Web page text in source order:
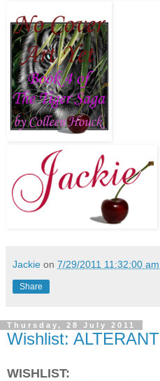
Jackie on 7/29/2011 11:32:00 am
Share
Thursday, 28 July 2011
Wishlist: ALTERANT
WISHLIST: